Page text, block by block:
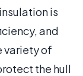
is
and
variety of
the hull